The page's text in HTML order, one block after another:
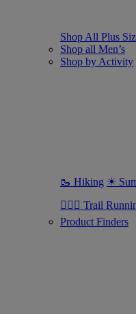
Shop All Plus
Shop all Men’s
Shop by Activity
🥾 Hiking ☀
🏃🏼‍♂️ Trail
Product Finders